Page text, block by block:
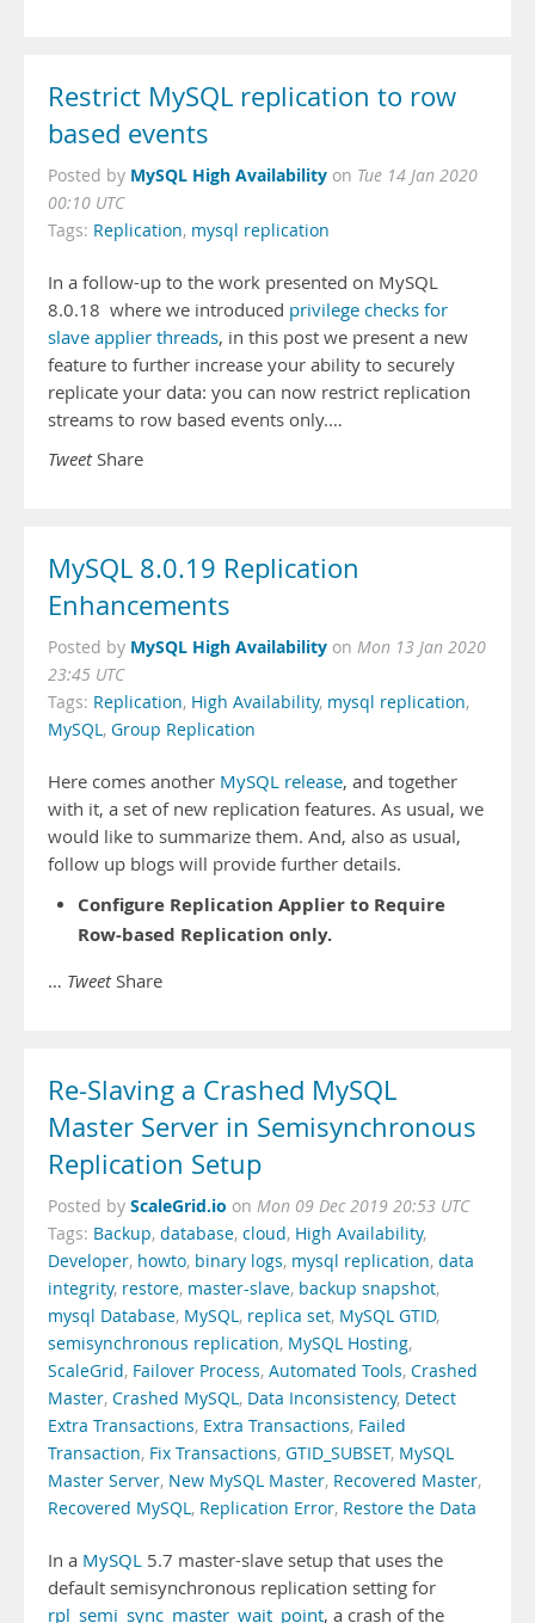
Restrict MySQL replication to row
based events
Posted by MySQL High Availability on Tue 14 Jan 2020
00:10 UTC
Tags: Replication, mysql replication
In a follow-up to the work presented on MySQL
8.0.18 where we introduced privilege checks for
slave applier threads, in this post we present a new
feature to further increase your ability to securely
replicate your data: you can now restrict replication
streams to row based events only.…
TweetShare
MySQL 8.0.19 Replication
Enhancements
Posted by MySQL High Availability on Mon 13 Jan 2020
23:45 UTC
Tags: Replication, High Availability, mysql replication,
MySQL, Group Replication
Here comes another MySQL release, and together
with it, a set of new replication features. As usual, we
would like to summarize them. And, also as usual,
follow up blogs will provide further details.
Configure Replication Applier to Require
Row-based Replication only.
… TweetShare
Re-Slaving a Crashed MySQL
Master Server in Semisynchronous
Replication Setup
Posted by ScaleGrid.io on Mon 09 Dec 2019 20:53 UTC
Tags: Backup, database, cloud, High Availability,
Developer, howto, binary logs, mysql replication, data
integrity, restore, master-slave, backup snapshot,
mysql Database, MySQL, replica set, MySQL GTID,
semisynchronous replication, MySQL Hosting,
ScaleGrid, Failover Process, Automated Tools, Crashed
Master, Crashed MySQL, Data Inconsistency, Detect
Extra Transactions, Extra Transactions, Failed
Transaction, Fix Transactions, GTID_SUBSET, MySQL
Master Server, New MySQL Master, Recovered Master,
Recovered MySQL, Replication Error, Restore the Data
In a MySQL 5.7 master-slave setup that uses the
default semisynchronous replication setting for
rpl_semi_sync_master_wait_point, a crash of the